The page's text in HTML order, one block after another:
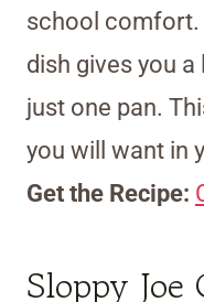
school comfort.
dish gives you
just one pan.
you will want in
Get the Recipe:
Sloppy Joe